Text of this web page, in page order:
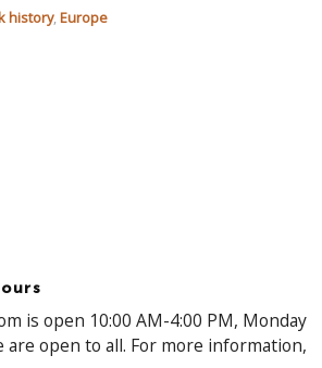
history,Europe
is open 10:00 AM-4:00 PM, Monday
are open to all. For more information,